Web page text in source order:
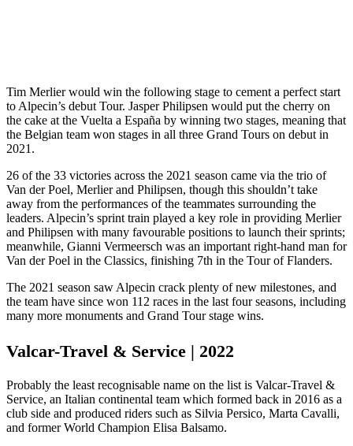
Tim Merlier would win the following stage to cement a perfect start
to Alpecin’s debut Tour. Jasper Philipsen would put the cherry on
the cake at the Vuelta a España by winning two stages, meaning that
the Belgian team won stages in all three Grand Tours on debut in
2021.
26 of the 33 victories across the 2021 season came via the trio of
Van der Poel, Merlier and Philipsen, though this shouldn’t take
away from the performances of the teammates surrounding the
leaders. Alpecin’s sprint train played a key role in providing Merlier
and Philipsen with many favourable positions to launch their sprints;
meanwhile, Gianni Vermeersch was an important right-hand man for
Van der Poel in the Classics, finishing 7th in the Tour of Flanders.
The 2021 season saw Alpecin crack plenty of new milestones, and
the team have since won 112 races in the last four seasons, including
many more monuments and Grand Tour stage wins.
Valcar-Travel & Service | 2022
Probably the least recognisable name on the list is Valcar-Travel &
Service, an Italian continental team which formed back in 2016 as a
club side and produced riders such as Silvia Persico, Marta Cavalli,
and former World Champion Elisa Balsamo.